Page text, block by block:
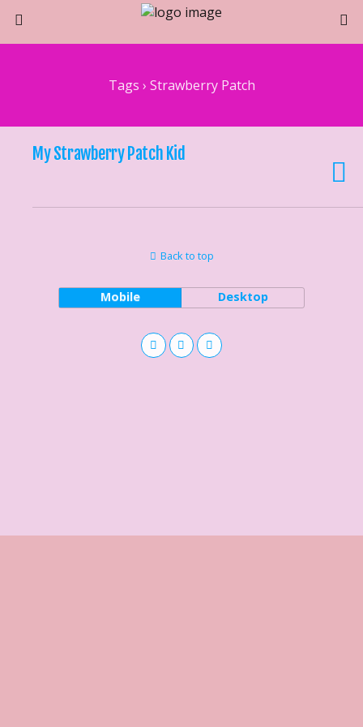
Tags › Strawberry Patch
My Strawberry Patch Kid
Back to top
Mobile Desktop